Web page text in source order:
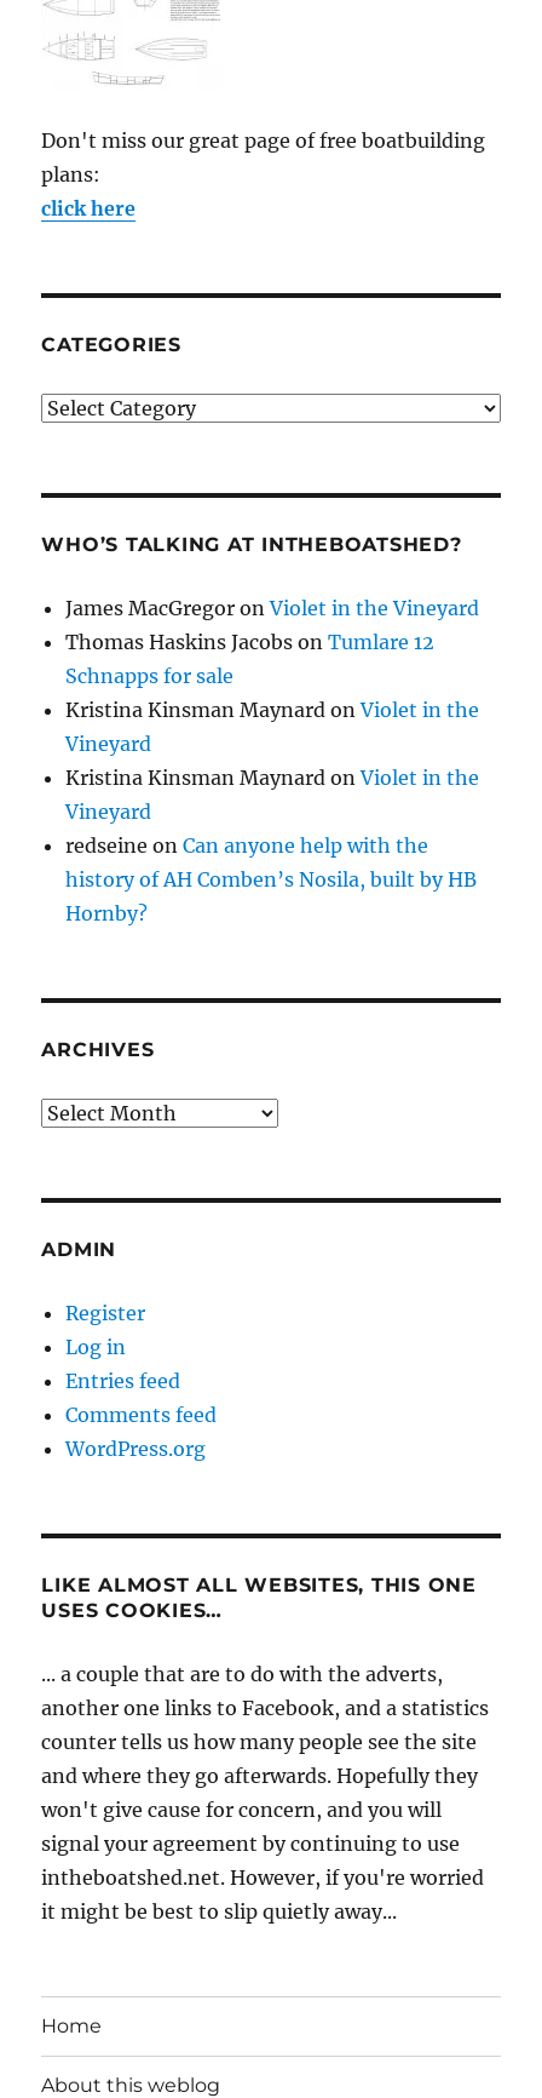
Don't miss our great page of free boatbuilding
plans:
click here
CATEGORIES
Categories
WHO’S TALKING AT INTHEBOATSHED?
James MacGregor onViolet in the Vineyard
Thomas Haskins Jacobs onTumlare 12
Schnapps for sale
Kristina Kinsman Maynard onViolet in the
Vineyard
Kristina Kinsman Maynard onViolet in the
Vineyard
redseine onCan anyone help with the
history of AH Comben’s Nosila, built by HB
Hornby?
ARCHIVES
Archives
ADMIN
Register
Log in
Entries feed
Comments feed
WordPress.org
LIKE ALMOST ALL WEBSITES, THIS ONE
USES COOKIES…
... a couple that are to do with the adverts,
another one links to Facebook, and a statistics
counter tells us how many people see the site
and where they go afterwards. Hopefully they
won't give cause for concern, and you will
signal your agreement by continuing to use
intheboatshed.net. However, if you're worried
it might be best to slip quietly away...
Home
About this weblog